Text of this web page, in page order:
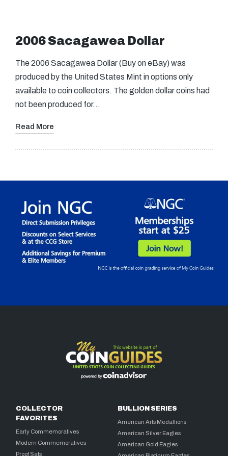
2006 Sacagawea Dollar
The 2006 Sacagawea Dollar (Buy on eBay) was
produced by the United States Mint in options only
available to coin collectors. The golden dollar coins had
not been produced for…
Read More
COLLECTOR
FAVORITES
Early Commemoratives
Modern Commemoratives
Proof Sets
BULLION SERIES
American Arts Medallions
American Silver Eagles
American Gold Eagles